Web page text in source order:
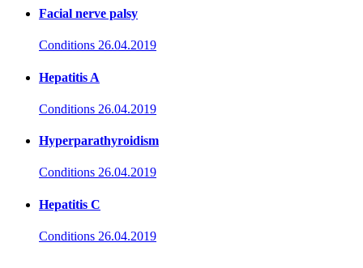
Facial nerve palsy
Conditions 26.04.2019
Hepatitis A
Conditions 26.04.2019
Hyperparathyroidism
Conditions 26.04.2019
Hepatitis C
Conditions 26.04.2019